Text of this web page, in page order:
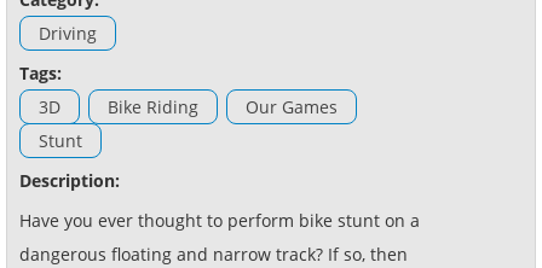
Driving
Tags:
3D
Bike Riding
Our Games
Stunt
Description:
Have you ever thought to perform bike stunt on a
dangerous floating and narrow track? If so, then